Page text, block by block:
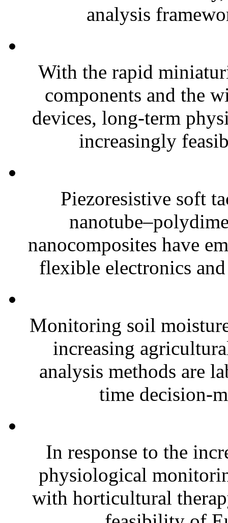
analysis
With the rapid
components and the
devices, long-term
increasingly
Piezoresistive soft
nanocomposites have
flexible electronics
Monitoring soil
increasing
analysis methods are
time decision-
In response to the
physiological
with horticultural